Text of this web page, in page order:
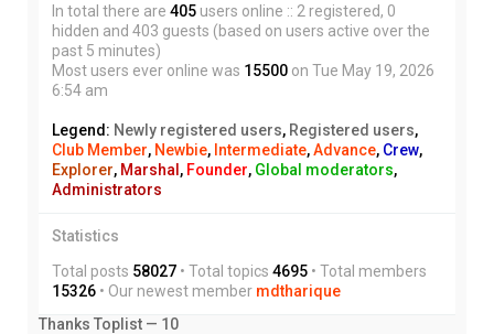
In total there are 405 users online :: 2 registered, 0
hidden and 403 guests (based on users active over the
past 5 minutes)
Most users ever online was 15500 on Tue May 19, 2026
6:54 am
Legend: Newly registered users, Registered users,
Club Member, Newbie, Intermediate,Advance, Crew,
Explorer, Marshal, Founder, Global moderators,
Administrators
Statistics
Total posts 58027 • Total topics 4695 • Total members
15326 • Our newest member mdtharique
Thanks Toplist — 10